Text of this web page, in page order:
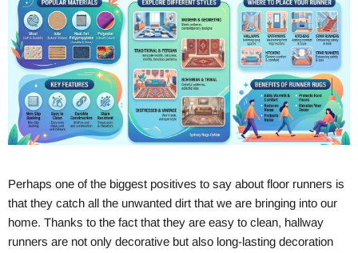
Perhaps one of the biggest positives to say about floor runners is
that they catch all the unwanted dirt that we are bringing into our
home. Thanks to the fact that they are easy to clean, hallway
runners are not only decorative but also long-lasting decoration